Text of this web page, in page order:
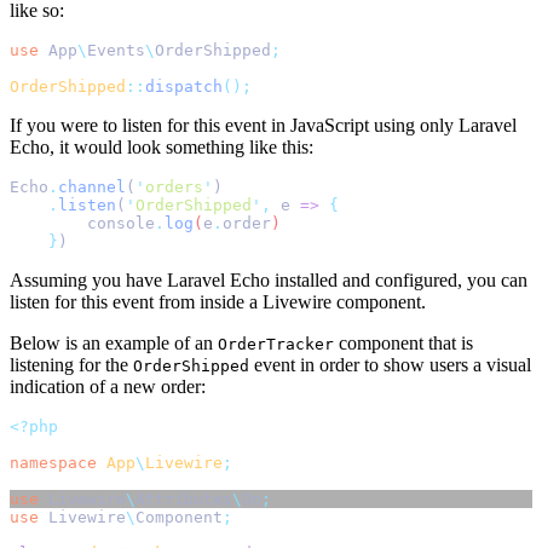
like so:
use App\ Events\ OrderShipped ;
OrderShipped :: dispatch ();
If you were to listen for this event in JavaScript using only Laravel
Echo, it would look something like this:
Echo . channel ( ' orders ' )
. listen ( ' OrderShipped ' , e =>
{
console . log ( e . order )
} )
Assuming you have Laravel Echo installed and configured, you can
listen for this event from inside a Livewire component.
Below is an example of an OrderTracker component that is
listening for the OrderShipped event in order to show users a visual
indication of a new order:
<?php
namespace App\ Livewire ;
use
Livewire\ Attributes \ On ;
use
Livewire\ Component ;